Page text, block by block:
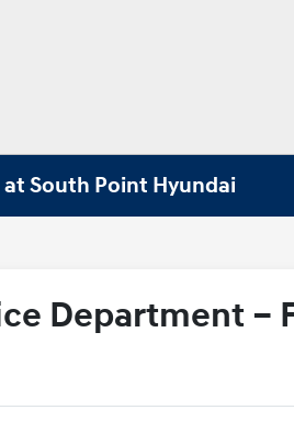
South Point Hyundai
Department –